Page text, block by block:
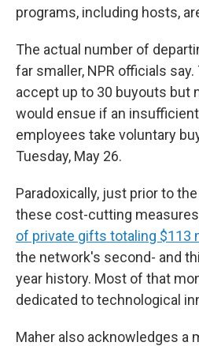
programs, including hosts,
The actual number of
far smaller, NPR officials say.
accept up to 30 buyouts but
would ensue if an
employees take voluntary
Tuesday, May 26.
Paradoxically, just prior to
these cost-cutting
of private gifts totaling $113
the network's second- and
year history. Most of that
dedicated to technological
Maher also acknowledges a